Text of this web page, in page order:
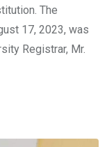
The
17, 2023, was
Registrar, Mr.